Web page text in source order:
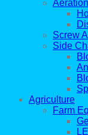
Screw
Side
Agriculture
Farm